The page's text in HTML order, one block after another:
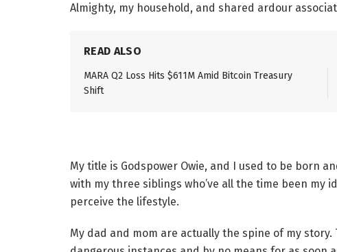
Almighty, my household, and shared ardour
READ ALSO
MARA Q2 Loss Hits $611M Amid Bitcoin Treasury
Shift
My title is Godspower Owie, and I used to be born
with my three siblings who’ve all the time been my
perceive the lifestyle.
My dad and mom are actually the spine of my